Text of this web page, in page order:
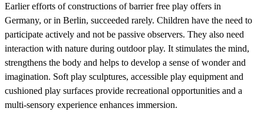
Earlier efforts of constructions of barrier free play offers in
Germany, or in Berlin, succeeded rarely. Children have the need to
participate actively and not be passive observers. They also need
interaction with nature during outdoor play. It stimulates the mind,
strengthens the body and helps to develop a sense of wonder and
imagination. Soft play sculptures, accessible play equipment and
cushioned play surfaces provide recreational opportunities and a
multi-sensory experience enhances immersion.